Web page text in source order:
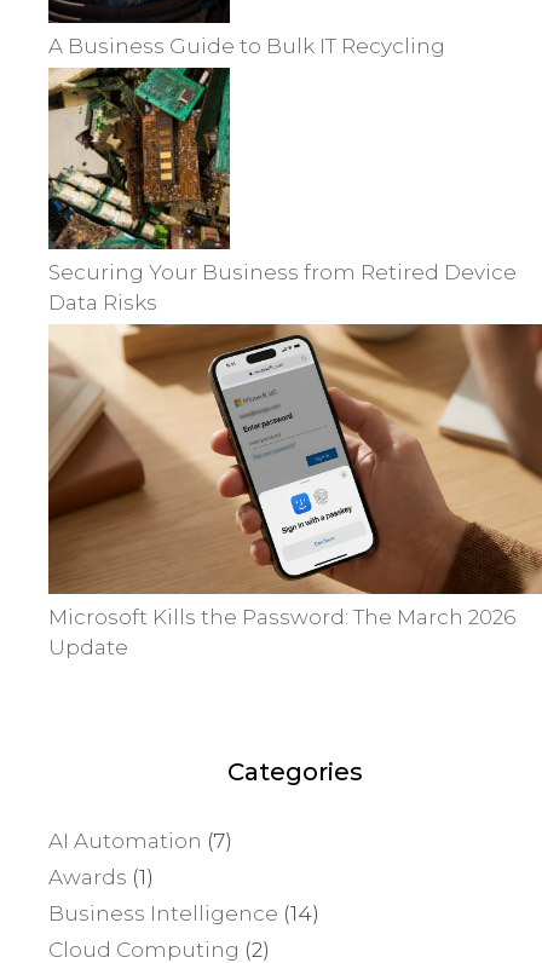
A Business Guide to Bulk IT Recycling
Securing Your Business from Retired Device
Data Risks
Microsoft Kills the Password: The March 2026
Update
Categories
AI Automation (7)
Awards (1)
Business Intelligence (14)
Cloud Computing (2)